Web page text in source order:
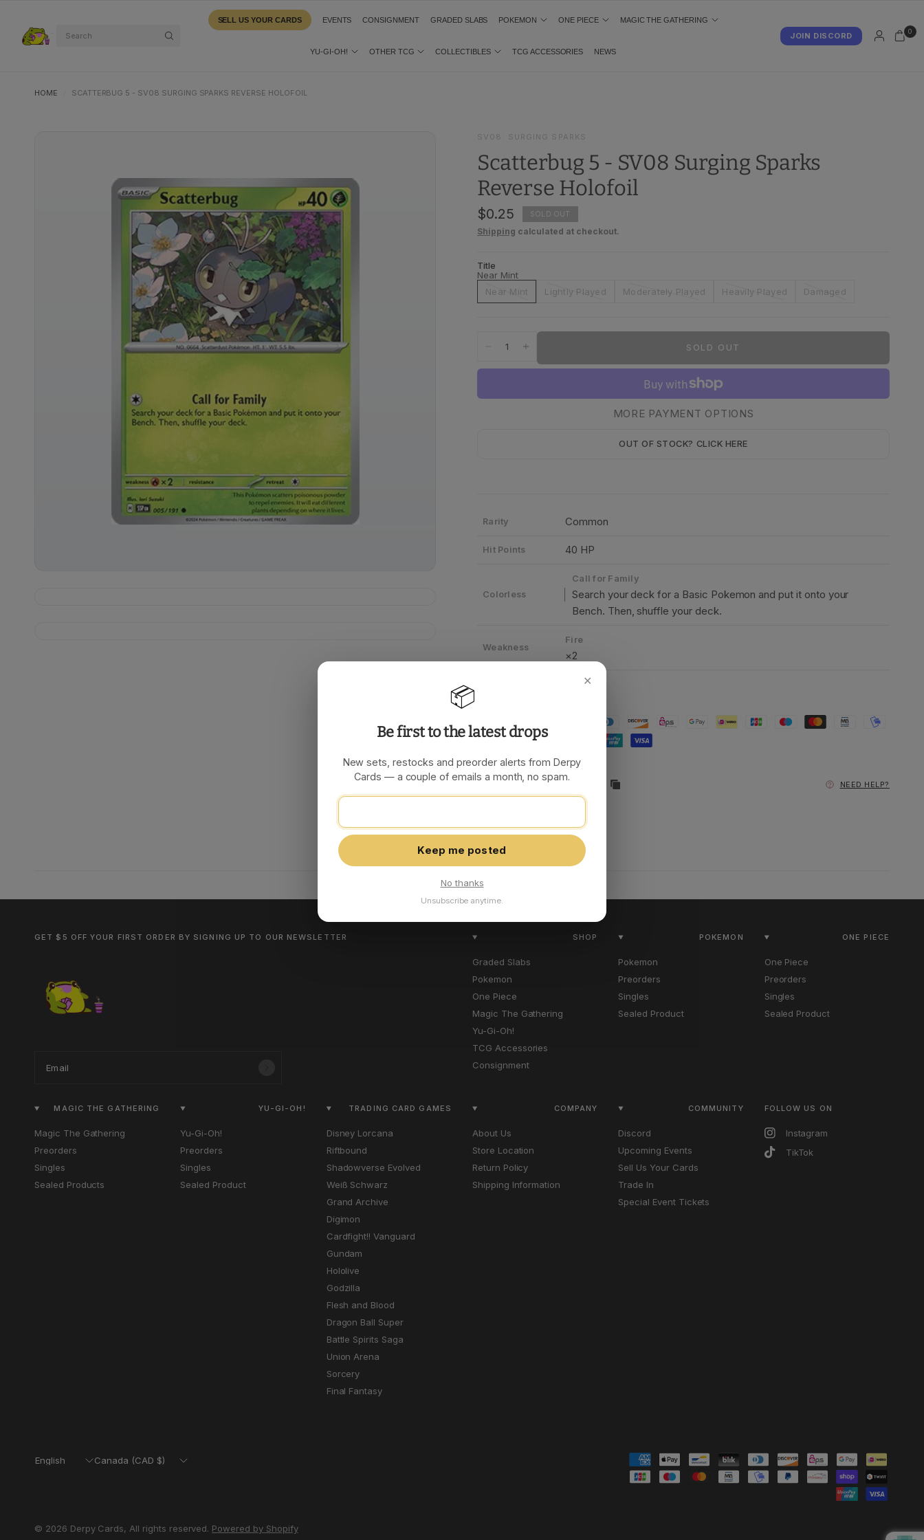
JOIN DISCORD 0
SELL US YOUR CARDS EVENTS CONSIGNMENT GRADED SLABS POKEMON ONE PIECE MAGIC THE GATHERING
YU-GI-OH! OTHER TCG COLLECTIBLES TCG ACCESSORIES NEWS
HOME SCATTERBUG 5 - SV08 SURGING SPARKS REVERSE HOLOFOIL
SV08: SURGING SPARKS
Scatterbug 5 - SV08 Surging Sparks
Reverse Holofoil
$0.25 SOLD OUT
Shipping calculated at checkout.
Title
Near Mint
Near Mint
Lightly Played Moderately Played Heavily Played Damaged
SOLD OUT
OUT OF STOCK? CLICK HERE
MORE PAYMENT OPTIONS
Rarity Common
Hit Points 40 HP
Colorless
Call for Family
Search your deck for a Basic Pokemon and put it onto your
Bench. Then, shuffle your deck.
Weakness
Fire
×2
Share: NEED HELP?
GET $5 OFF YOUR FIRST ORDER BY SIGNING UP TO OUR NEWSLETTER
Email
SHOP
Graded Slabs
Pokemon
One Piece
Magic The Gathering
Yu-Gi-Oh!
TCG Accessories
Consignment
POKEMON
Pokemon
Preorders
Singles
Sealed Product
ONE PIECE
One Piece
Preorders
Singles
Sealed Product
MAGIC THE GATHERING
Magic The Gathering
Preorders
Singles
Sealed Products
YU-GI-OH!
Yu-Gi-Oh!
Preorders
Singles
Sealed Product
TRADING CARD GAMES
Disney Lorcana
Riftbound
Shadowverse Evolved
Weiß Schwarz
Grand Archive
Digimon
Cardfight!! Vanguard
Gundam
Hololive
Godzilla
Flesh and Blood
Dragon Ball Super
Battle Spirits Saga
Union Arena
Sorcery
Final Fantasy
COMPANY
About Us
Store Location
Return Policy
Shipping Information
COMMUNITY
Discord
Upcoming Events
Sell Us Your Cards
Trade In
Special Event Tickets
FOLLOW US ON
Instagram
TikTok
Update
Update
© 2026 Derpy Cards, All rights reserved. Powered by Shopify
✕
📦
Be first to the latest drops
New sets, restocks and preorder alerts from Derpy
Cards — a couple of emails a month, no spam.
Keep me posted
No thanks
Unsubscribe anytime.